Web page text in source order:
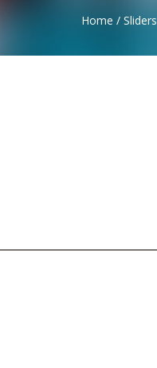
Home / Sliders